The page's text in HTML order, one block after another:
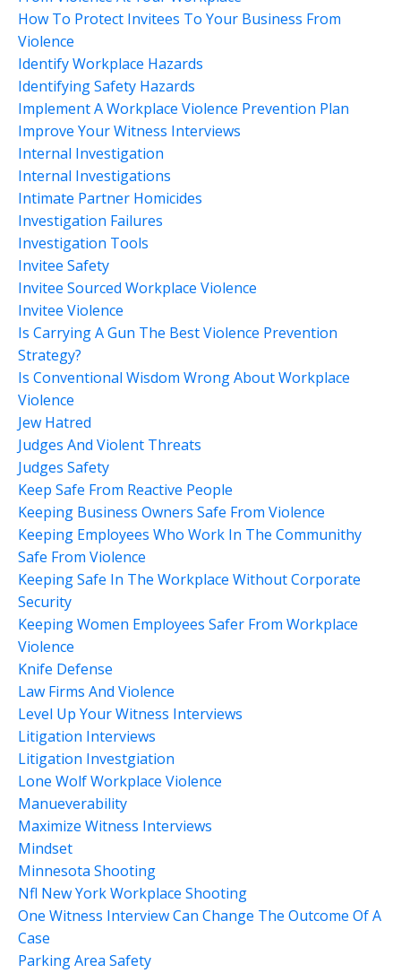
How To Protect Invitees To Your Business From
Violence
Identify Workplace Hazards
Identifying Safety Hazards
Implement A Workplace Violence Prevention Plan
Improve Your Witness Interviews
Internal Investigation
Internal Investigations
Intimate Partner Homicides
Investigation Failures
Investigation Tools
Invitee Safety
Invitee Sourced Workplace Violence
Invitee Violence
Is Carrying A Gun The Best Violence Prevention
Strategy?
Is Conventional Wisdom Wrong About Workplace
Violence
Jew Hatred
Judges And Violent Threats
Judges Safety
Keep Safe From Reactive People
Keeping Business Owners Safe From Violence
Keeping Employees Who Work In The Communithy
Safe From Violence
Keeping Safe In The Workplace Without Corporate
Security
Keeping Women Employees Safer From Workplace
Violence
Knife Defense
Law Firms And Violence
Level Up Your Witness Interviews
Litigation Interviews
Litigation Investgiation
Lone Wolf Workplace Violence
Manueverability
Maximize Witness Interviews
Mindset
Minnesota Shooting
Nfl New York Workplace Shooting
One Witness Interview Can Change The Outcome Of A
Case
Parking Area Safety